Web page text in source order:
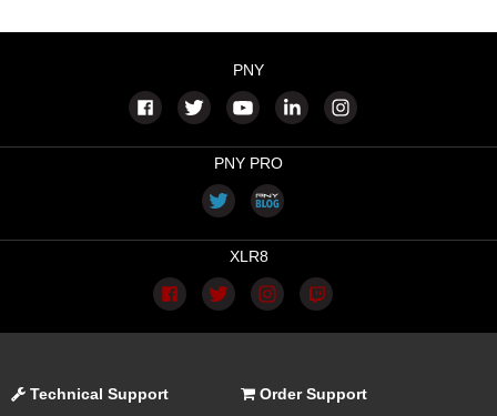
PNY
PNY PRO
XLR8
Technical Support Order Support